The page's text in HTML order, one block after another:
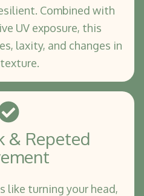
Combined with
UV exposure, this
laxity, and changes in
& Repeted
like turning your head,